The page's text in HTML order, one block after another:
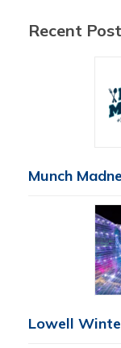
Recent
Munch
Lowell